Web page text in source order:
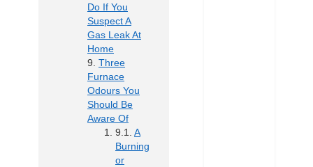
Do If You
Suspect A
Gas Leak At
Home
Three
Furnace
Odours You
Should Be
Aware Of
A
Burning
or